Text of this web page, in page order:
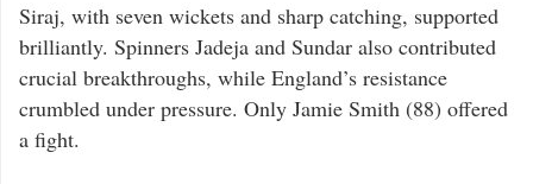
Siraj, with seven wickets and sharp catching, supported
brilliantly. Spinners Jadeja and Sundar also contributed
crucial breakthroughs, while England’s resistance
crumbled under pressure. Only Jamie Smith (88) offered
a fight.